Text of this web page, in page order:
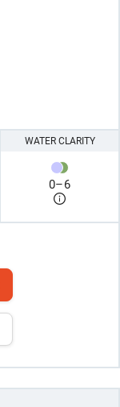
WATER CLARITY
0–6